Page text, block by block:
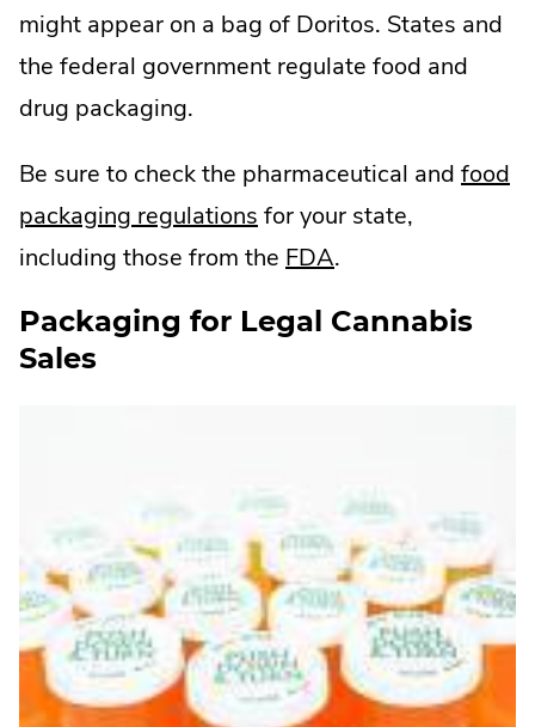
might appear on a bag of Doritos. States and
the federal government regulate food and
drug packaging.
Be sure to check the pharmaceutical and food
packaging regulations
External
Opens
for your state,
including those from the FDA.
Link.
window.
.
Packaging for Legal Cannabis
Sales